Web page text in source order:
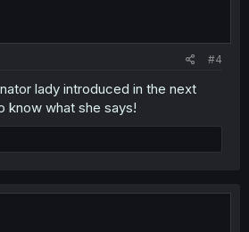
#4
lady introduced in the next
know what she says!